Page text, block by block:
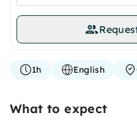
1h English
What to expect